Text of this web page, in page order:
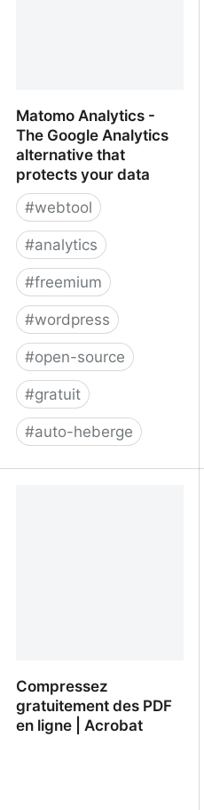
Matomo Analytics -
The Google Analytics
alternative that
protects your data
#webtool
#analytics
#freemium
#wordpress
#open-source
#gratuit
#auto-heberge
Compressez
gratuitement des PDF
en ligne | Acrobat